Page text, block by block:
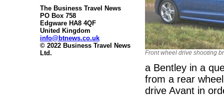
The Business Travel News
PO Box 758
Edgware HA8 4QF
United Kingdom
info@btnews.co.uk
© 2022 Business Travel News
Ltd.
Front wheel drive shooting
a Bentley in a
from a rear
drive Avant in